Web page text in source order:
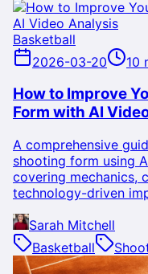
Basketball
2026-03-20
10
How to Improve
Form with AI
A comprehensive
shooting form using
covering mechanics,
technology-driven
Sarah Mitchell
Basketball